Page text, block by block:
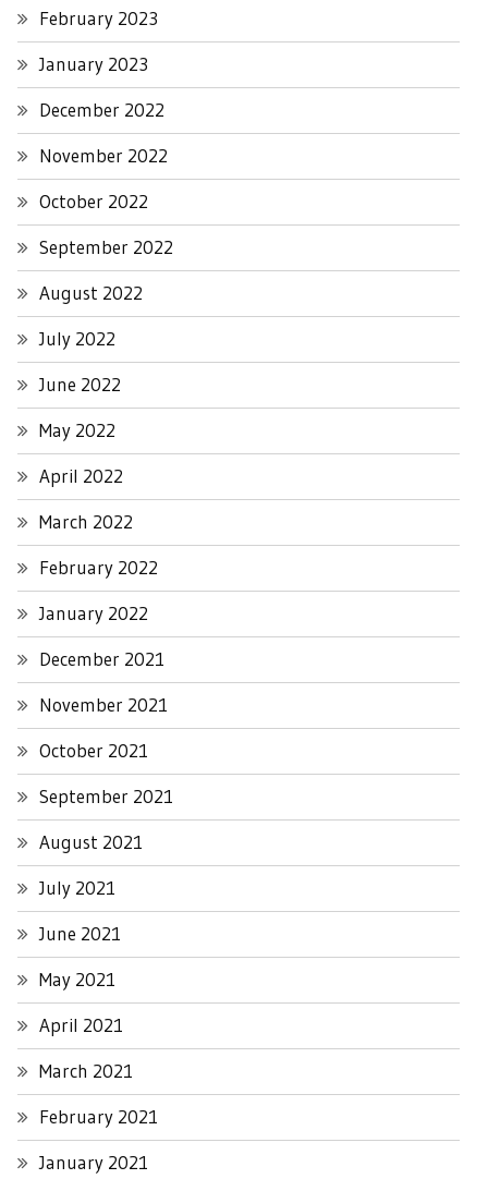
February 2023
January 2023
December 2022
November 2022
October 2022
September 2022
August 2022
July 2022
June 2022
May 2022
April 2022
March 2022
February 2022
January 2022
December 2021
November 2021
October 2021
September 2021
August 2021
July 2021
June 2021
May 2021
April 2021
March 2021
February 2021
January 2021